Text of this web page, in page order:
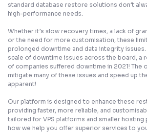
standard database restore solutions don’t
high-performance needs.
Whether it’s slow recovery times, a lack of
or the need for more customisation, these
prolonged downtime and data integrity
scale of downtime issues across the board, a
of companies suffered downtime in 2021! The
mitigate many of these issues and speed up
apparent!
Our platform is designed to enhance these
providing faster, more reliable, and
tailored for VPS platforms and smaller hosting
how we help you offer superior services to